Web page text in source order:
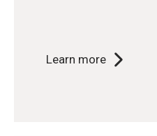
Learn more